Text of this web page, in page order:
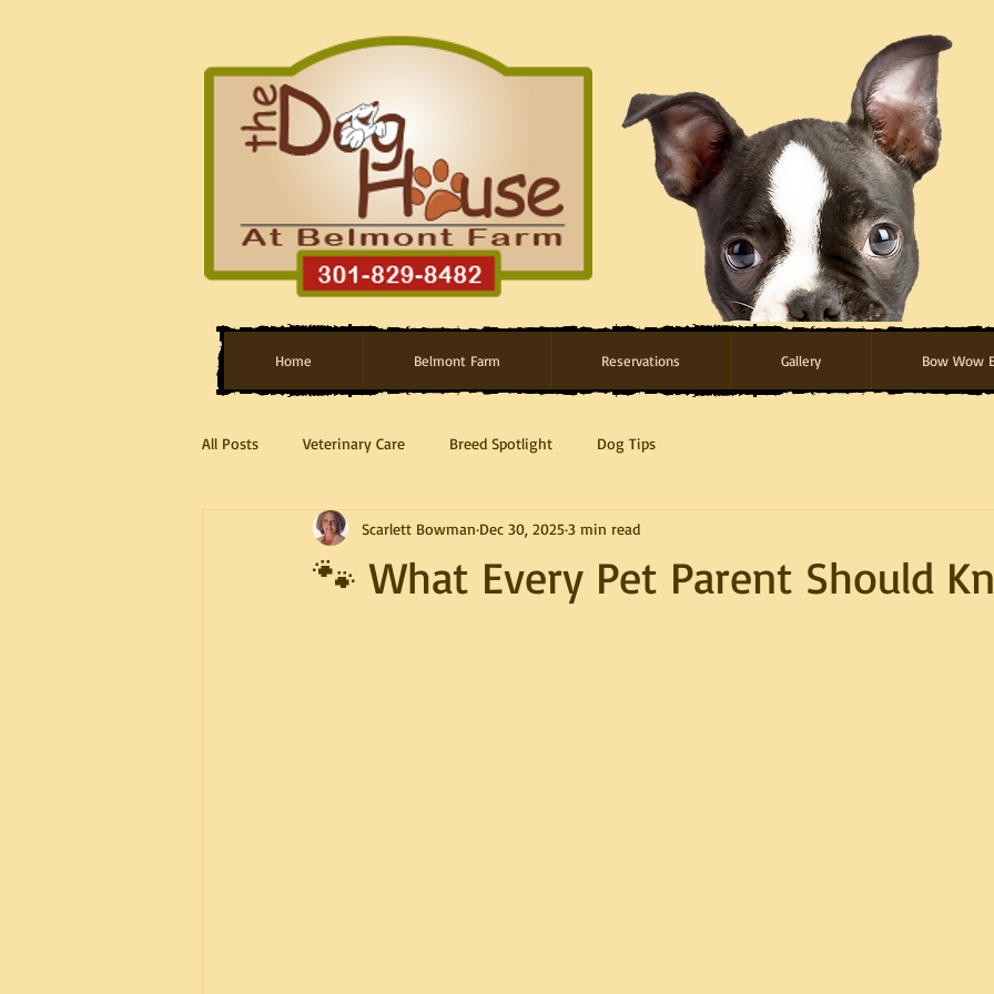
Home Belmont Farm Reservations Gallery Bow Wow
All Posts Veterinary Care Breed Spotlight Dog Tips
🐾 What Every Pet Parent Should
Scarlett Bowman Dec 30, 20253 min read